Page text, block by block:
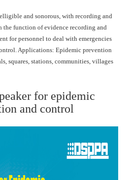
and sonorous, with recording and
the function of evidence recording and
for personnel to deal with emergencies
Applications: Epidemic prevention
squares, stations, communities, villages
for epidemic
and control